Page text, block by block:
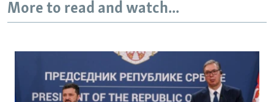
More to read and watch...